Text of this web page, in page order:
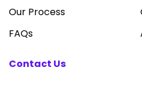
Our Process
FAQs
Contact Us